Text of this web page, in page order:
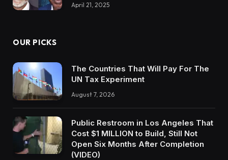
April 21, 2025
OUR PICKS
The Countries That Will Pay For The
UN Tax Experiment
August 7, 2026
Public Restroom in Los Angeles That
Cost $1 MILLION to Build, Still Not
Open Six Months After Completion
(VIDEO)